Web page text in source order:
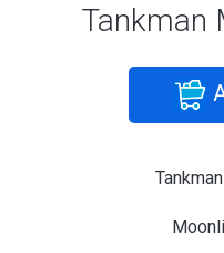
Tankman